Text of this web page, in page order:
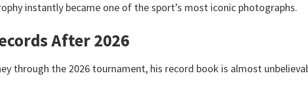
instantly became one of the sport’s most iconic photographs.
After 2026
through the 2026 tournament, his record book is almost